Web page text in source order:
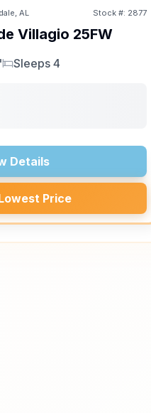
ON ORDER
AL Stock #: 2877
Villagio 25FW
Sleeps
Sleeps 4
Details
Price